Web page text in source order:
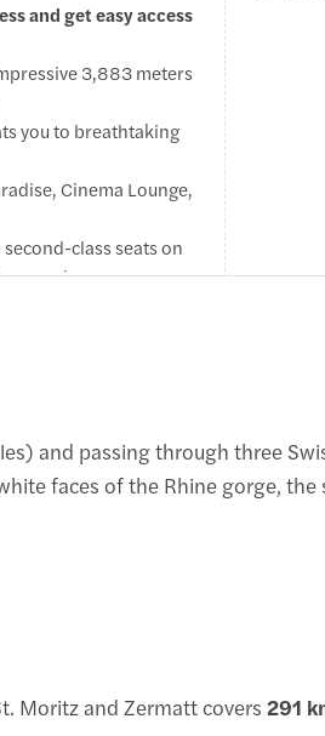
and get easy access
3,883 meters
you to breathtaking
Cinema Lounge,
class seats on
Moritz.
and passing through three
faces of the Rhine gorge,
Moritz and Zermatt covers 291